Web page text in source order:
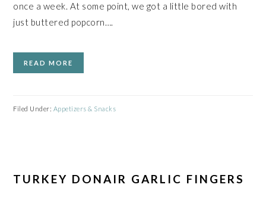
once a week. At some point, we got a little bored with
just buttered popcorn….
READ MORE
Filed Under: Appetizers & Snacks
TURKEY DONAIR GARLIC FINGERS